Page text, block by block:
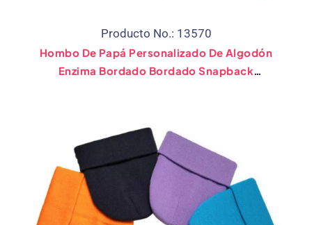
Producto No.: 13570
Hombo De Papá Personalizado De Algodón
Enzima Bordado Bordado Snapback